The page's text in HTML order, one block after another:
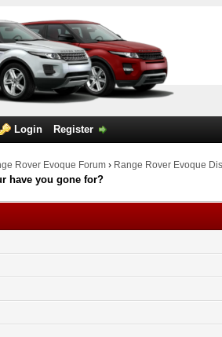
Login Register
Rover Evoque Forum› Range Rover Evoque
have you gone for?